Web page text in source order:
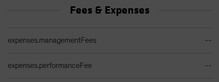
Fees & Expenses
expenses.managementFees --
expenses.performanceFee --